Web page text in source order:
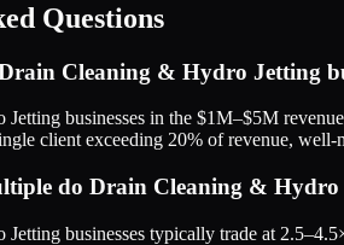
Questions
Cleaning & Hydro Jetting
businesses in the $1M–$5M
client exceeding 20% of revenue,
do Drain Cleaning & Hydro
businesses typically trade at